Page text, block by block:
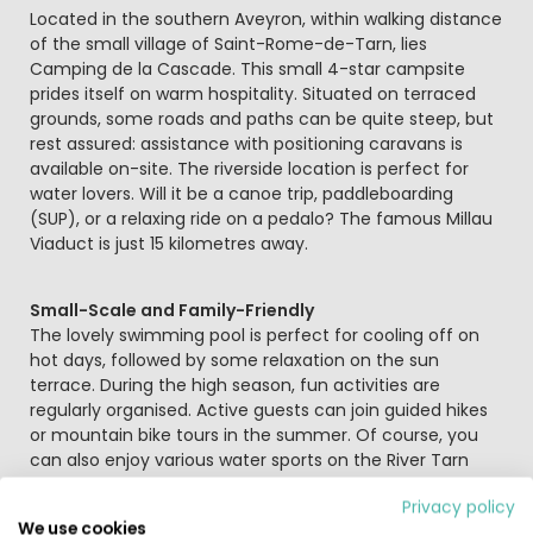
Beschrijving
Located in the southern Aveyron, within walking distance
of the small village of Saint-Rome-de-Tarn, lies
Camping de la Cascade. This small 4-star campsite
prides itself on warm hospitality. Situated on terraced
grounds, some roads and paths can be quite steep, but
rest assured: assistance with positioning caravans is
available on-site. The riverside location is perfect for
water lovers. Will it be a canoe trip, paddleboarding
(SUP), or a relaxing ride on a pedalo? The famous Millau
Viaduct is just 15 kilometres away.
Small-Scale and Family-Friendly
The lovely swimming pool is perfect for cooling off on
hot days, followed by some relaxation on the sun
terrace. During the high season, fun activities are
regularly organised. Active guests can join guided hikes
or mountain bike tours in the summer. Of course, you
can also enjoy various water sports on the River Tarn
right from the campsite; simply hire a canoe or pedalo
Privacy policy
We use cookies